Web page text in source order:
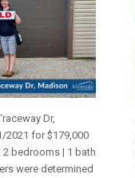
Dr,
2021 for $179,000
bedrooms | 1 bath
were determined